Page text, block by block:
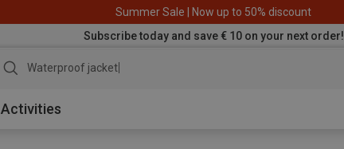
Summer Sale | Now up to 50% discount
Subscribe today and save € 10 on your next order!
Waterproof jacket
Activities